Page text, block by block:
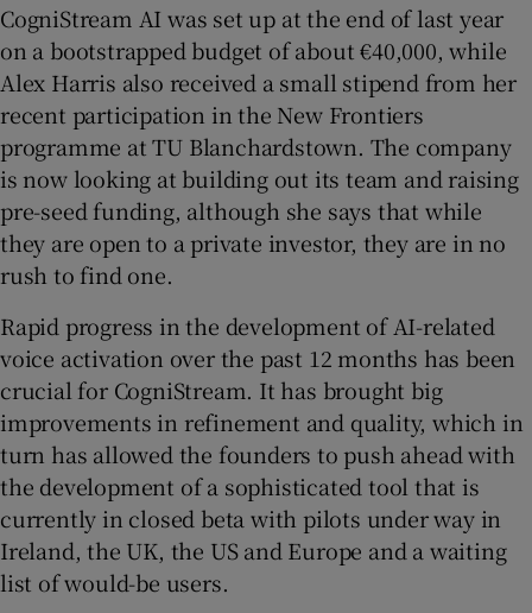
CogniStream AI was set up at the end of last year
on a bootstrapped budget of about €40,000, while
Alex Harris also received a small stipend from her
recent participation in the New Frontiers
programme at TU Blanchardstown. The company
is now looking at building out its team and raising
pre-seed funding, although she says that while
they are open to a private investor, they are in no
rush to find one.
Rapid progress in the development of AI-related
voice activation over the past 12 months has been
crucial for CogniStream. It has brought big
improvements in refinement and quality, which in
turn has allowed the founders to push ahead with
the development of a sophisticated tool that is
currently in closed beta with pilots under way in
Ireland, the UK, the US and Europe and a waiting
list of would-be users.